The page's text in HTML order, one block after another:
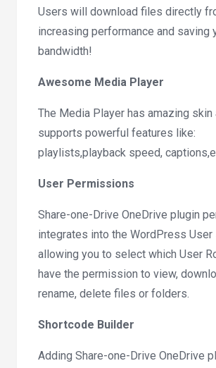
Users will download files directly
increasing performance and saving
bandwidth!
Awesome Media Player
The Media Player has amazing skin
supports powerful features like:
playlists,playback speed,
User Permissions
Share-one-Drive OneDrive plugin
integrates into the WordPress
allowing you to select which User
have the permission to view,
rename, delete files or folders.
Shortcode Builder
Adding Share-one-Drive OneDrive